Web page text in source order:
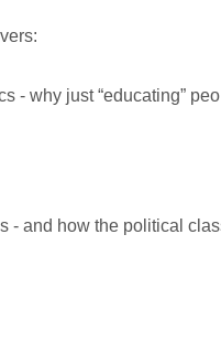
- why just “educating”
- and how the political